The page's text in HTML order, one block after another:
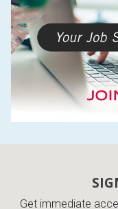
Get immediate